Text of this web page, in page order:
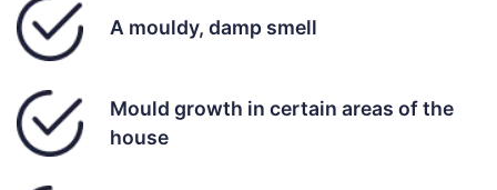
A mouldy, damp smell
Mould growth in certain areas of the
house